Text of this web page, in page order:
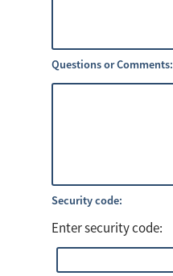
Questions or Comments:
Security code:
Enter security code: